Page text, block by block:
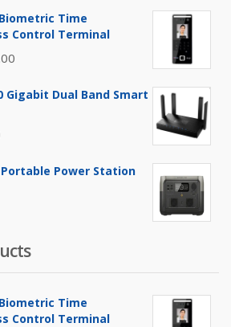
Time
Control Terminal
is:
Gigabit Dual Band Smart
is:
Power Station
Time
Control Terminal